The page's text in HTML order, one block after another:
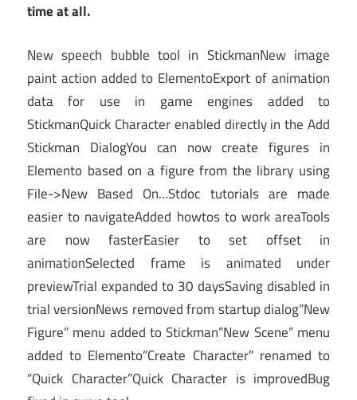
time at all.
New speech bubble tool in StickmanNew image
paint action added to ElementoExport of animation
data for use in game engines added to
StickmanQuick Character enabled directly in the Add
Stickman DialogYou can now create figures in
Elemento based on a figure from the library using
File->New Based On…Stdoc tutorials are made
easier to navigateAdded howtos to work areaTools
are now fasterEasier to set offset in
animationSelected frame is animated under
previewTrial expanded to 30 daysSaving disabled in
trial versionNews removed from startup dialog”New
Figure” menu added to Stickman”New Scene” menu
added to Elemento”Create Character” renamed to
“Quick Character”Quick Character is improvedBug